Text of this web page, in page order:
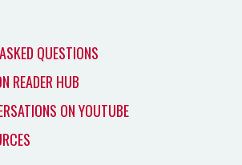
QUESTIONS
READER HUB
ON YOUTUBE